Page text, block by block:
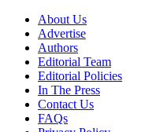
About Us
Advertise
Authors
Editorial Team
Editorial Policies
In The Press
Contact Us
FAQs